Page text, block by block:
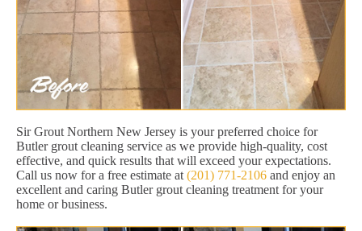
Sir Grout Northern New Jersey is your preferred choice for
Butler grout cleaning service as we provide high-quality, cost
effective, and quick results that will exceed your expectations.
Call us now for a free estimate at (201) 771-2106 and enjoy an
excellent and caring Butler grout cleaning treatment for your
home or business.